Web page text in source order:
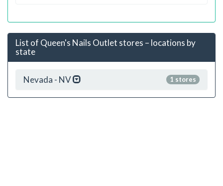
List of Queen's Nails Outlet stores – locations by
state
1 stores
Nevada - NV